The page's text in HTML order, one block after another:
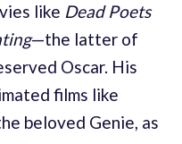
like Dead Poets
—the latter of
Oscar. His
films like
beloved Genie, as